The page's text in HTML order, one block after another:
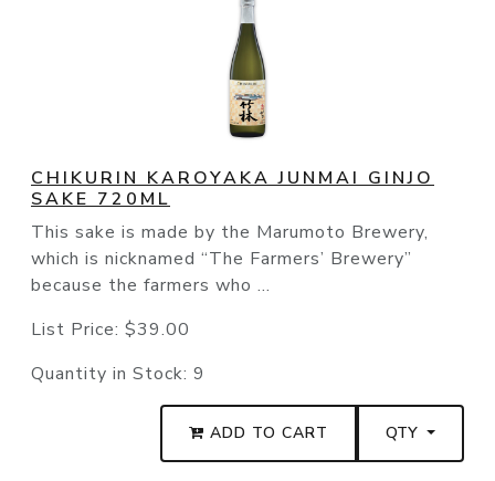
CHIKURIN KAROYAKA JUNMAI GINJO
SAKE 720ML
This sake is made by the Marumoto Brewery,
which is nicknamed “The Farmers’ Brewery”
because the farmers who ...
List Price: $39.00
Quantity in Stock: 9
ADD TO CART QTY